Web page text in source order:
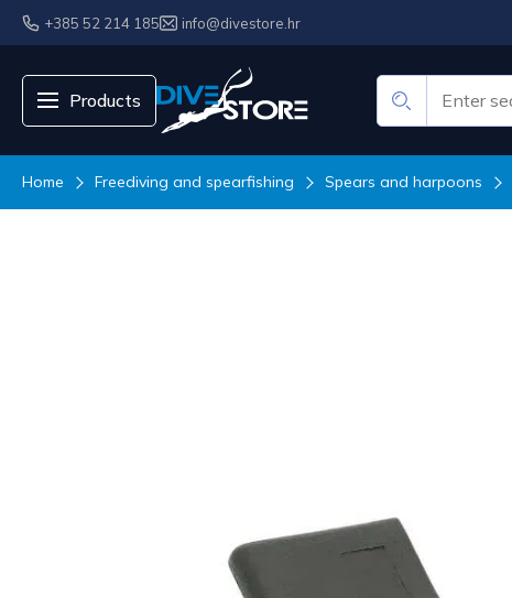
+385 52 214 185 info@divestore.hr
Products
Home Freediving and spearfishing Spears and harpoons